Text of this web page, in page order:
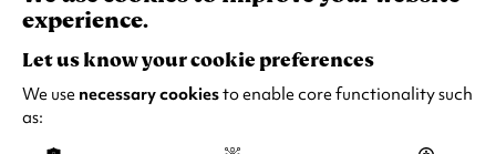
and accessible parking.
experience.
Let us know your cookie preferences
We use necessary cookiesto enable core functionality such
as: